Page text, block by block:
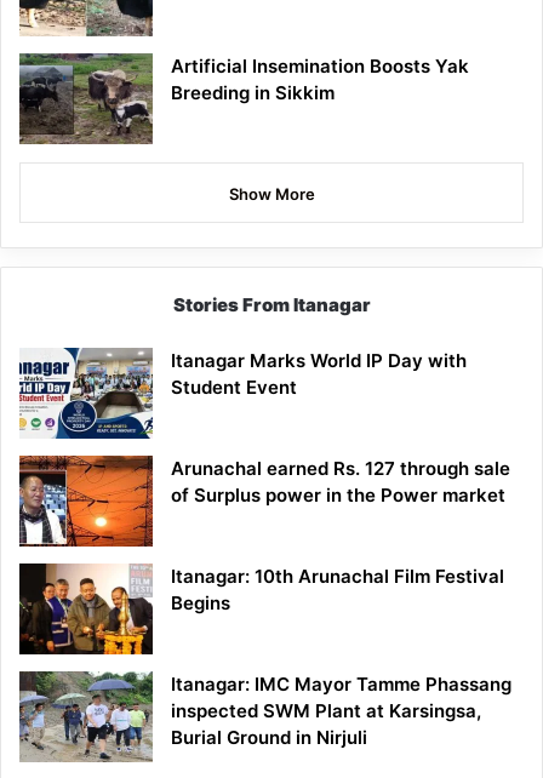
Artificial Insemination Boosts Yak
Breeding in Sikkim
Show More
Stories From Itanagar
Itanagar Marks World IP Day with
Student Event
Arunachal earned Rs. 127 through sale
of Surplus power in the Power market
Itanagar: 10th Arunachal Film Festival
Begins
Itanagar: IMC Mayor Tamme Phassang
inspected SWM Plant at Karsingsa,
Burial Ground in Nirjuli